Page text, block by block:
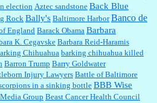
make it right program either bad kroger
every savings is appreciated as prices rise here
election Aztec sandstone Back Blue
Rock Bally's Baltimore Harbor Banco de
England Barack Obama Barbara
K. Cegavske Barbara Reid-Haramis
Chihuahua barking chihuahua killed
Barron Trump Barry Goldwater
Injury Lawyers Battle of Baltimore
in a sinking bottle BBB Wise
Group Beast Cancer Health Council